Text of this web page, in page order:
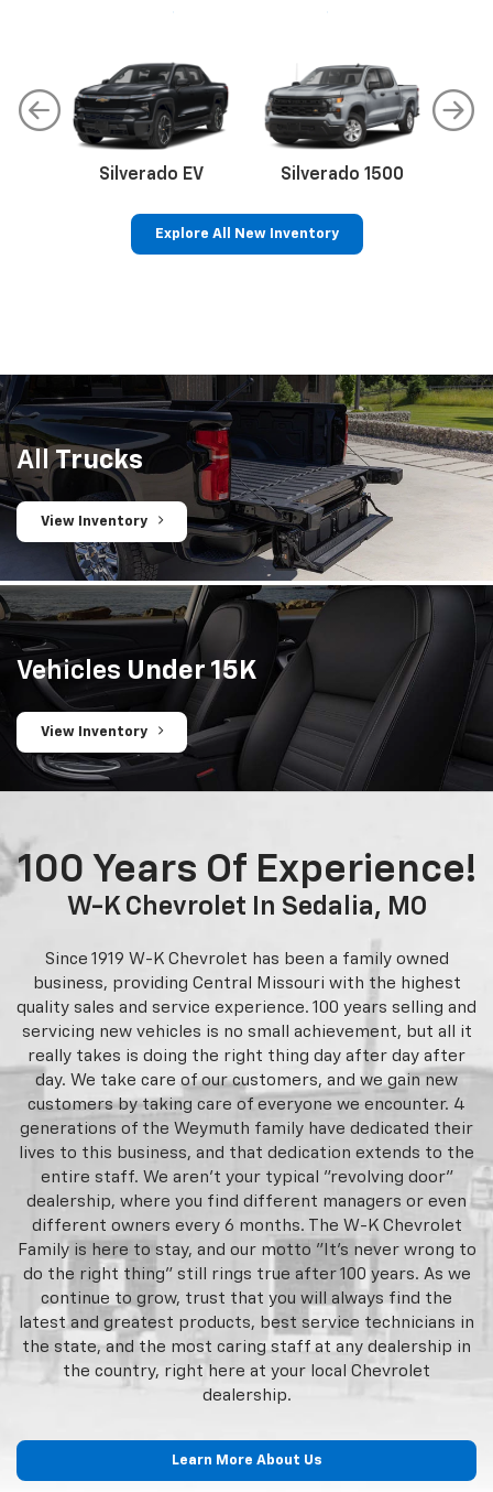
Silverado EV Silverado 1500
Explore All New Inventory
All Trucks
View Inventory
Vehicles Under 15K
View Inventory
100 Years Of Experience!
W-K Chevrolet In Sedalia, MO
Since 1919 W-K Chevrolet has been a family owned
business, providing Central Missouri with the highest
quality sales and service experience. 100 years selling and
servicing new vehicles is no small achievement, but all it
really takes is doing the right thing day after day after
day. We take care of our customers, and we gain new
customers by taking care of everyone we encounter. 4
generations of the Weymuth family have dedicated their
lives to this business, and that dedication extends to the
entire staff. We aren't your typical "revolving door"
dealership, where you find different managers or even
different owners every 6 months. The W-K Chevrolet
Family is here to stay, and our motto "It's never wrong to
do the right thing" still rings true after 100 years. As we
continue to grow, trust that you will always find the
latest and greatest products, best service technicians in
the state, and the most caring staff at any dealership in
the country, right here at your local Chevrolet
dealership.
Learn More About Us